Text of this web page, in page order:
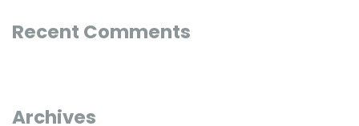
Recent Comments
Archives